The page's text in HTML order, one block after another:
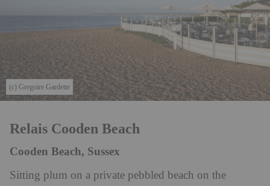
(c) Gregoire Gardette
Relais Cooden Beach
Cooden Beach, Sussex
Sitting plum on a private pebbled beach on the